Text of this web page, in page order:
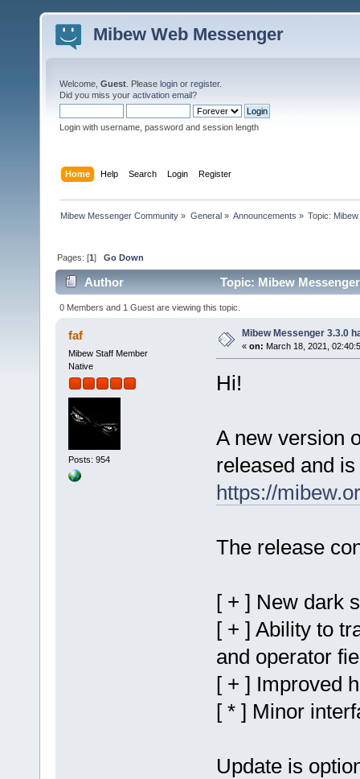
Mibew Web Messenger
Welcome, Guest . Please login or register.
Did you miss your activation email?
Login with username, password and session length
Home Help Search Login Register
Mibew Messenger Community » General» Announcements » Topic:
Pages: [1]Go Down
Author Topic: Mibew
0 Members and 1 Guest are viewing this topic.
faf
Mibew Staff Member
Native
Posts: 954
Mibew Messenger 3.3.0
« on: March 18, 2021,
Hi!
A new version
released and
https://
The release
[ + ] New dark
[ + ] Ability to
and operator
[ + ] Improved
[ * ] Minor
Update is